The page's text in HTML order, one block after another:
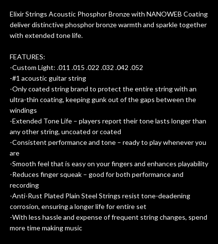
Elixir Strings Acoustic Phosphor Bronze with NANOWEB Coating
deliver distinctive phosphor bronze warmth and sparkle together
with extended tone life.
FEATURES:
-Custom Light: .011 .015 .022 .032 .042 .052
-#1 acoustic guitar string
-Only coated string brand to protect the entire string with an
ultra-thin coating, keeping gunk out of the gaps between the
windings
-Extended Tone Life – players report their tone lasts longer than
any other string, uncoated or coated
-Consistent performance and tone – ready to play whenever you
are
-Smooth feel that is easy on your fingers and enhances playability
-Reduces finger squeak – good for both performance and
recording
-Anti-Rust Plated Plain Steel Strings resist tone-deadening
corrosion, ensuring a longer life for entire set
-With less hassle and expense of frequent string changes, spend
more time making music